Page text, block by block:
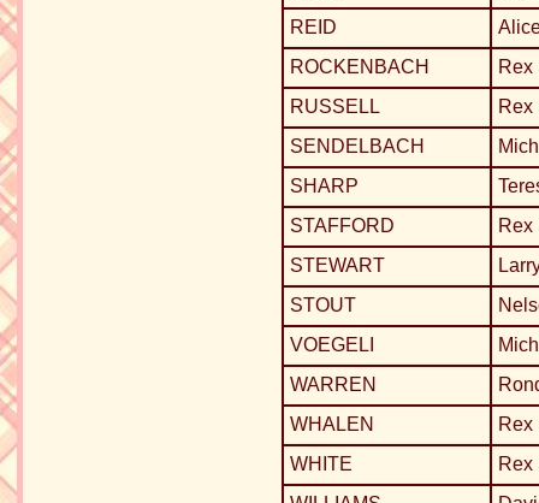
REID
ROCKENBACH
Rex
RUSSELL
Rex
SENDELBACH
SHARP
STAFFORD
Rex
STEWART
STOUT
VOEGELI
WARREN
WHALEN
Rex
WHITE
Rex